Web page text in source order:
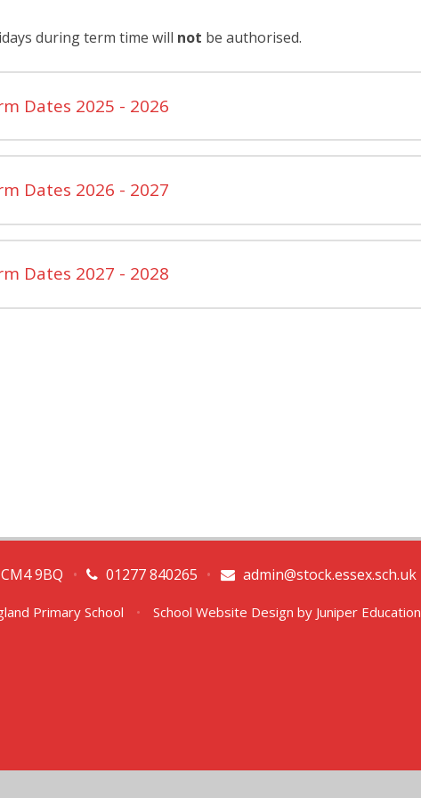
during term time will not be authorised.
Dates 2025 - 2026
Dates 2026 - 2027
Dates 2027 - 2028
9BQ 01277 840265
• admin@stock.essex.sch.uk
•
Primary School • School Website Design by Juniper Education